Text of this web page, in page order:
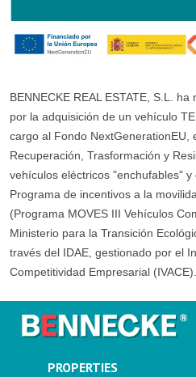
BENNECKE REAL ESTATE, S.L.
por la adquisición de un vehículo
cargo al Fondo NextGenerationEU,
Recuperación, Trasformación y
vehículos eléctricos "enchufables"
Programa de incentivos a la
(Programa MOVES III Vehículos
Ministerio para la Transición
través del IDAE, gestionado por el
Competitividad Empresarial (IVACE).
PROPERTIES